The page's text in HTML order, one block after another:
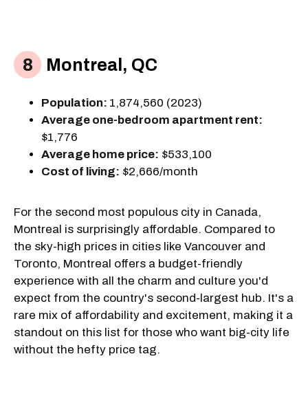
Montreal, QC
Population: 1,874,560 (2023)
Average one-bedroom apartment rent:
$1,776
Average home price: $533,100
Cost of living: $2,666/month
For the second most populous city in Canada,
Montreal is surprisingly affordable. Compared to
the sky-high prices in cities like Vancouver and
Toronto, Montreal offers a budget-friendly
experience with all the charm and culture you'd
expect from the country's second-largest hub. It's a
rare mix of affordability and excitement, making it a
standout on this list for those who want big-city life
without the hefty price tag.